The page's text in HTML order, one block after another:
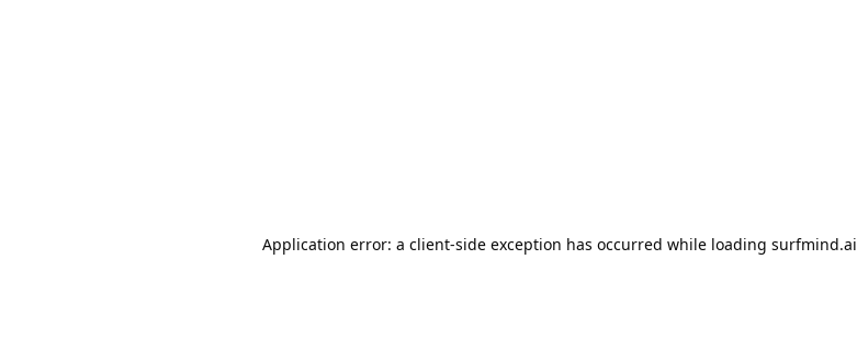
Application error: a client-side exception has occurred while loading surfmind.ai